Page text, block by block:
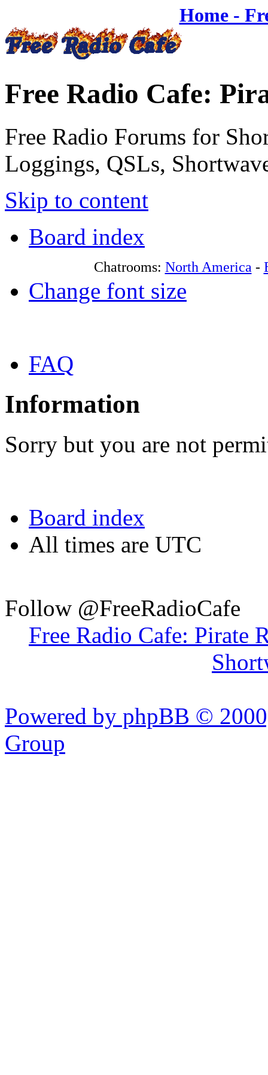
Home -
Free Radio Cafe:
Free Radio Forums for
Loggings, QSLs,
Skip to content
Board index
Chatrooms: North America -
Change font size
FAQ
Information
Sorry but you are not
Board index
All times are UTC
Follow @FreeRadioCafe
Free Radio Cafe: Pirate
Powered by phpBB ©
Group